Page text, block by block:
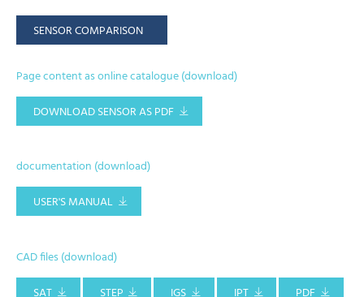
SENSOR COMPARISON
Page content as online catalogue (download)
DOWNLOAD SENSOR AS PDF
documentation (download)
USER'S MANUAL
CAD files (download)
SAT
STEP IGS IPT PDF